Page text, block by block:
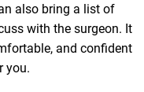
also bring a list of
with the surgeon. It
and confident
you.